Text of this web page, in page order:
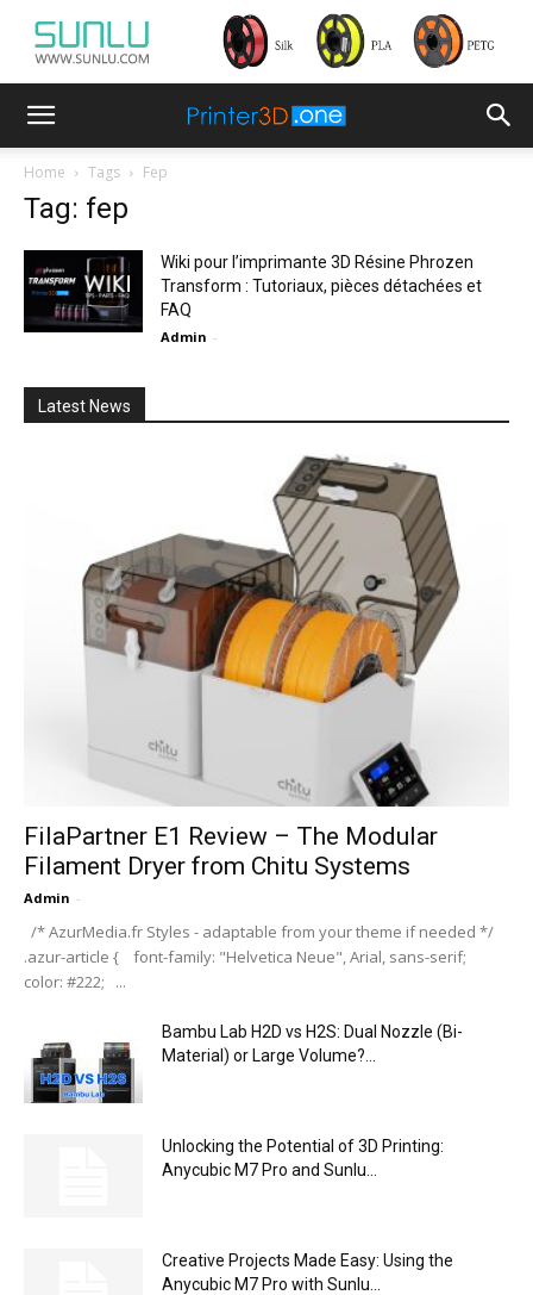
Home Tags Fep
Tag: fep
Wiki pour l’imprimante 3D Résine Phrozen
Transform : Tutoriaux, pièces détachées et
FAQ
Admin -
Latest News
FilaPartner E1 Review – The Modular
Filament Dryer from Chitu Systems
Admin -
/* AzurMedia.fr Styles - adaptable from your theme if needed */
.azur-article { font-family: "Helvetica Neue", Arial, sans-serif;
color: #222; ...
Bambu Lab H2D vs H2S: Dual Nozzle (Bi-
Material) or Large Volume?...
Unlocking the Potential of 3D Printing:
Anycubic M7 Pro and Sunlu...
Creative Projects Made Easy: Using the
Anycubic M7 Pro with Sunlu...